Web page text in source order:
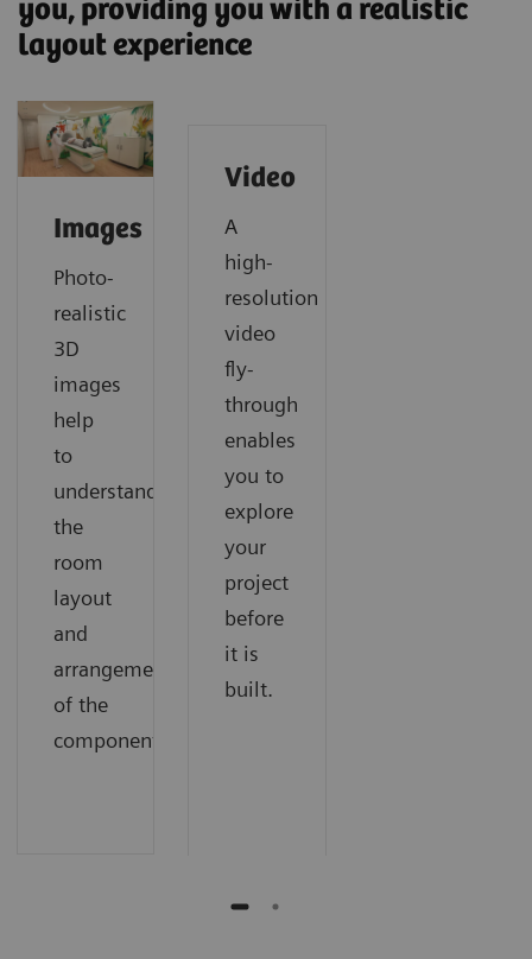
you, providing you with a realistic
layout experience
Images
Photo-
realistic
3D
images
help
to
understand
the
room
layout
and
arrangement
of the
components.
Video
A
high-
resolution
video
fly-
through
enables
you to
explore
your
project
before
it is
built.